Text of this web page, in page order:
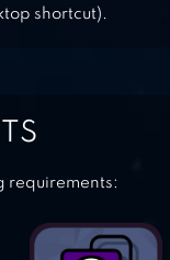
shortcut).
requirements: